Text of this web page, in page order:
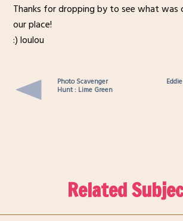
Thanks for dropping by to see what was
our place!
:) loulou
Photo Scavenger
Hunt : Lime Green
Related